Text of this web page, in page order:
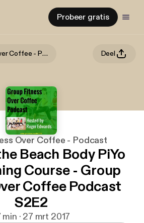
Probeer gratis
Group Fitness Over Coffee - Podcast Deel
Over Coffee - Podcast
Beach Body PiYo
Course - Group
Coffee Podcast
S2E2
min · 27 mrt 2017